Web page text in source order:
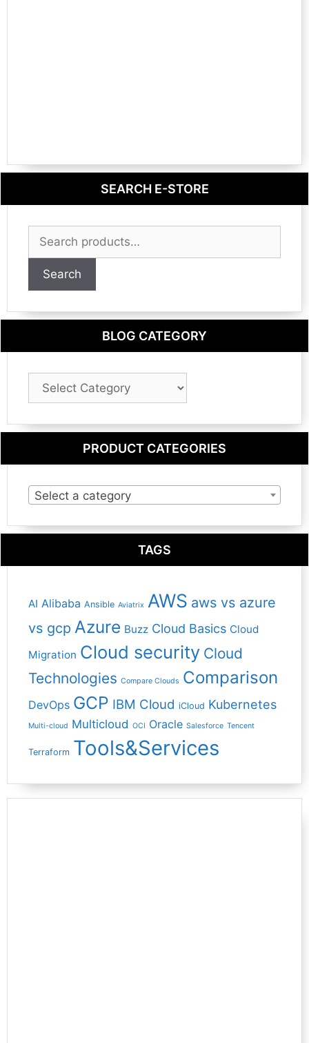
SEARCH E-STORE
for:
Search
BLOG CATEGORY
Blog
Category
PRODUCT CATEGORIES
Select a category
TAGS
AI Alibaba Ansible Aviatrix AWS aws vs azure
vs gcp Azure Buzz Cloud Basics Cloud
Migration Cloud security Cloud
Technologies Compare Clouds Comparison
DevOps GCP IBM Cloud iCloud Kubernetes
Multi-cloud Multicloud OCI Oracle Salesforce Tencent
Terraform Tools&Services